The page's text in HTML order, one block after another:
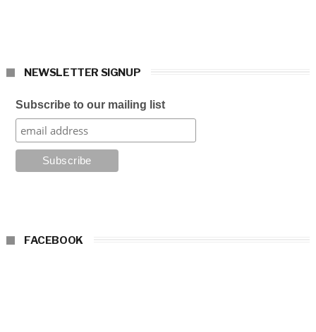
NEWSLETTER SIGNUP
Subscribe to our mailing list
FACEBOOK